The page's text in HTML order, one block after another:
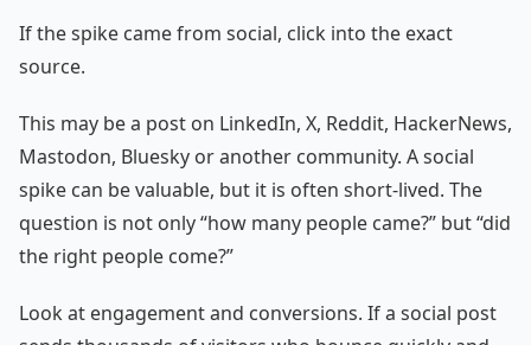
If the spike came from social, click into the exact
source.
This may be a post on LinkedIn, X, Reddit, HackerNews,
Mastodon, Bluesky or another community. A social
spike can be valuable, but it is often short-lived. The
question is not only “how many people came?” but “did
the right people come?”
Look at engagement and conversions. If a social post